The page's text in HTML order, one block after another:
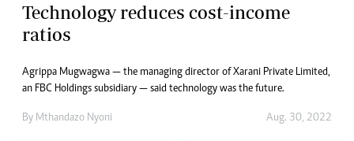
Technology reduces cost-income
ratios
Agrippa Mugwagwa — the managing director of Xarani Private Limited,
an FBC Holdings subsidiary — said technology was the future.
By Mthandazo Nyoni Aug. 30, 2022